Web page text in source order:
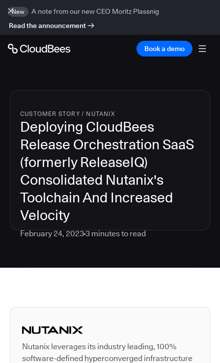
New
A note from our new CEO Moritz Plassnig
Read the announcement
Book a demo
CUSTOMER STORY / NUTANIX
Deploying CloudBees
Release Orchestration SaaS
(formerly ReleaseIQ)
Consolidated Nutanix's
Toolchain And Increased
Velocity
February 24, 20233minutes to read
Autodesk is a leader in
Nutanix leverages its industry leading, 100%
software-defined hyperconverged infrastructure